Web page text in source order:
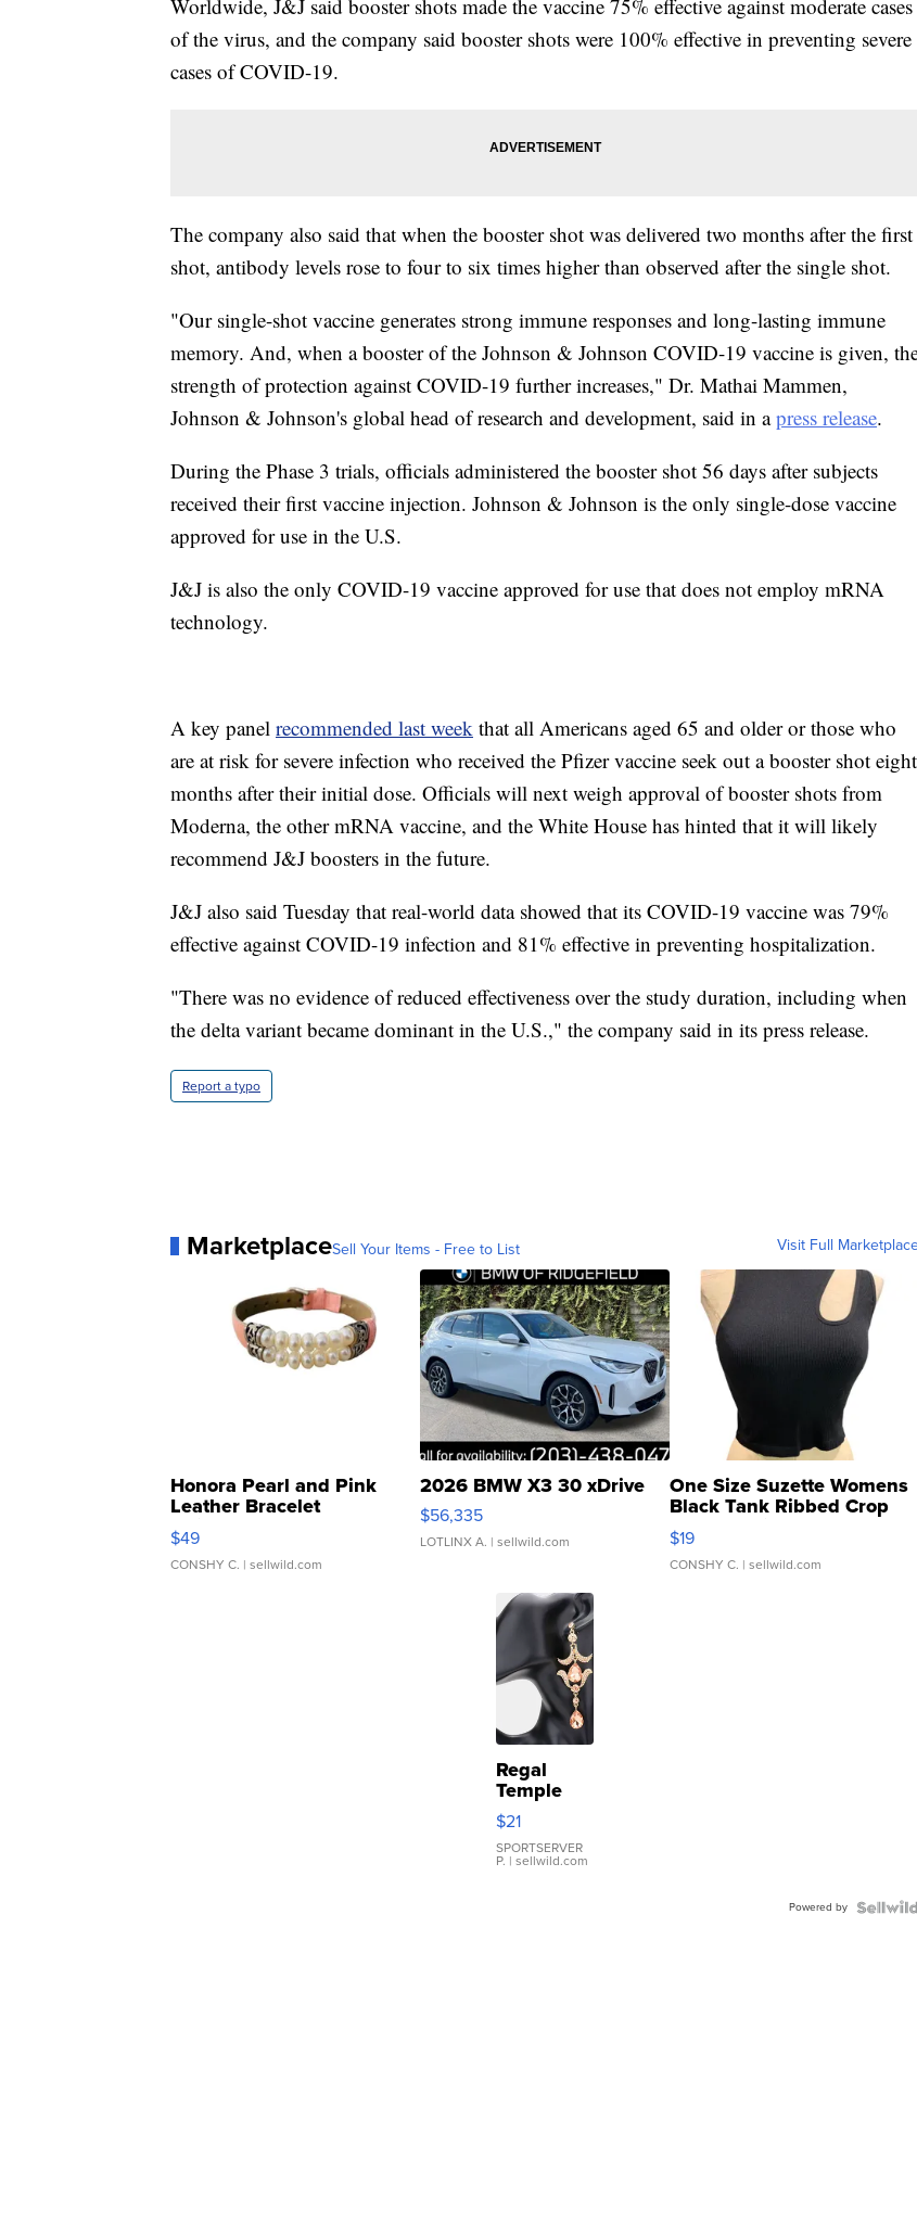
Worldwide, J&J said booster shots made the vaccine 75% effective against moderate cases
of the virus, and the company said booster shots were 100% effective in preventing severe
cases of COVID-19.
The company also said that when the booster shot was delivered two months after the first
shot, antibody levels rose to four to six times higher than observed after the single shot.
"Our single-shot vaccine generates strong immune responses and long-lasting immune
memory. And, when a booster of the Johnson & Johnson COVID-19 vaccine is given,
strength of protection against COVID-19 further increases," Dr. Mathai Mammen,
Johnson & Johnson's global head of research and development, said in apress release.
During the Phase 3 trials, officials administered the booster shot 56 days after subjects
received their first vaccine injection. Johnson & Johnson is the only single-dose vaccine
approved for use in the U.S.
J&J is also the only COVID-19 vaccine approved for use that does not employ mRNA
technology.
A key panel recommended last week that all Americans aged 65 and older or those who
are at risk for severe infection who received the Pfizer vaccine seek out a booster shot eight
months after their initial dose. Officials will next weigh approval of booster shots from
Moderna, the other mRNA vaccine, and the White House has hinted that it will likely
recommend J&J boosters in the future.
J&J also said Tuesday that real-world data showed that its COVID-19 vaccine was 79%
effective against COVID-19 infection and 81% effective in preventing hospitalization.
"There was no evidence of reduced effectiveness over the study duration, including when
the delta variant became dominant in the U.S.," the company said in its press release.
Report a typo
MarketplaceSell Your Items - Free to List Visit Full
Honora Pearl and Pink
Leather Bracelet
Adjustable Buckle Clo...
$49
CONSHY C. | sellwild.com
2026 BMW X3 30 xDrive
$56,335
LOTLINX A. | sellwild.com
One Size Suzette Womens
Black Tank Ribbed Crop
Asymmetrical ...
$19
CONSHY C. | sellwild.com
Regal
Temple
Droplet
Earrings
$21
SPORTSERVER
P. | sellwild.com
Powered by